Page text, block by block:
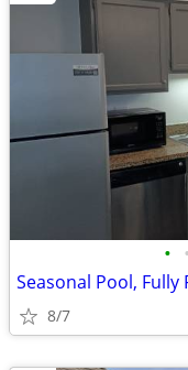
• •
Seasonal Pool,
8/7